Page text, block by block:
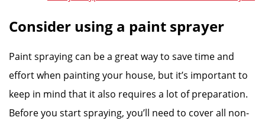
Consider using a paint sprayer
Paint spraying can be a great way to save time and
effort when painting your house, but it’s important to
keep in mind that it also requires a lot of preparation.
Before you start spraying, you’ll need to cover all non-